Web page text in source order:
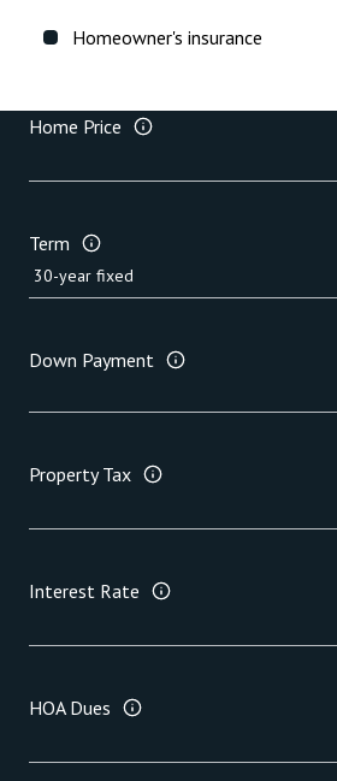
Home Price
Term
Down Payment
Property Tax
Interest Rate
HOA Dues
Homeowner's insurance